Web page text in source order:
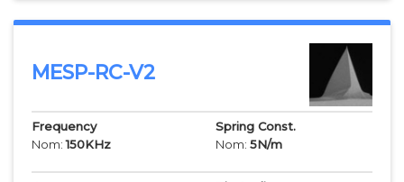
MESP-RC-V2
Frequency
Nom:150KHz
Spring Const.
Nom: 5N/m